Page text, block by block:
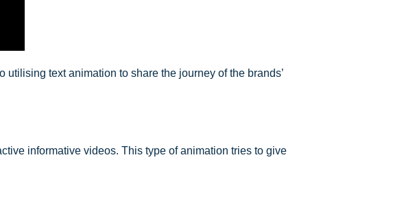
text animation to share the journey of the brands’
informative videos. This type of animation tries to give